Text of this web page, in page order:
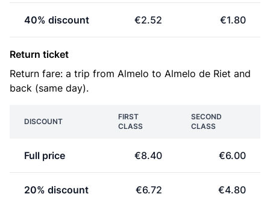
40% discount €2.52 €1.80
Return ticket
Return fare: a trip from Almelo to Almelo de Riet and
back (same day).
DISCOUNT
FIRST
CLASS
SECOND
CLASS
Full price €8.40 €6.00
20% discount €6.72 €4.80